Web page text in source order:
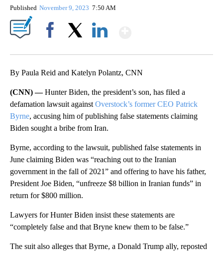
Published November 9, 2023 7:50 AM
By Paula Reid and Katelyn Polantz, CNN
(CNN) —Hunter Biden, the president’s son, has filed a
defamation lawsuit against Overstock’s former CEO Patrick
Byrne, accusing him of publishing false statements claiming
Biden sought a bribe from Iran.
Byrne, according to the lawsuit, published false statements in
June claiming Biden was “reaching out to the Iranian
government in the fall of 2021” and offering to have his father,
President Joe Biden, “unfreeze $8 billion in Iranian funds” in
return for $800 million.
Lawyers for Hunter Biden insist these statements are
“completely false and that Bryne knew them to be false.”
The suit also alleges that Byrne, a Donald Trump ally, reposted